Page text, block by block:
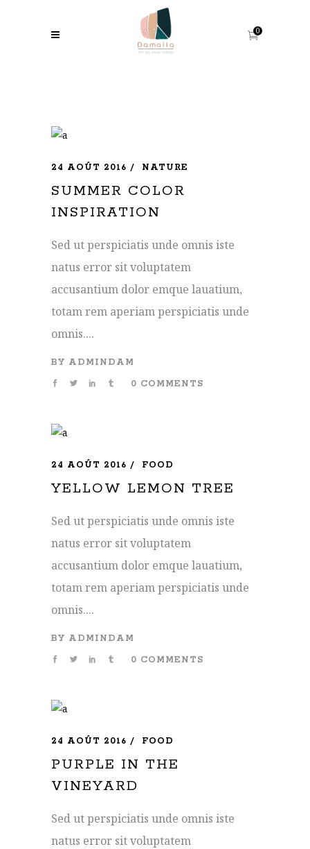
0
24 AOÛT 2016 NATURE
SUMMER COLOR
INSPIRATION
Sed ut perspiciatis unde omnis iste
natus error sit voluptatem
accusantium dolor emque lauatium,
totam rem aperiam perspiciatis unde
omnis....
BY ADMINDAM
0 COMMENTS
24 AOÛT 2016 FOOD
YELLOW LEMON TREE
Sed ut perspiciatis unde omnis iste
natus error sit voluptatem
accusantium dolor emque lauatium,
totam rem aperiam perspiciatis unde
omnis....
BY ADMINDAM
0 COMMENTS
24 AOÛT 2016 FOOD
PURPLE IN THE
VINEYARD
Sed ut perspiciatis unde omnis iste
natus error sit voluptatem